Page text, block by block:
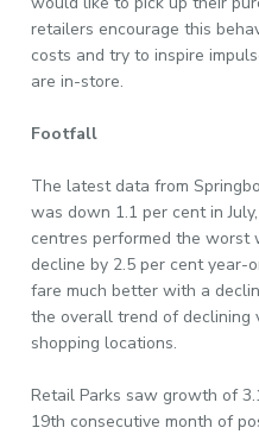
retailers encourage this
costs and try to inspire
are in-store.
Footfall
The latest data from
was down 1.1 per cent in
centres performed the
decline by 2.5 per cent year-
fare much better with a
the overall trend of declining
shopping locations.
Retail Parks saw growth of
19th consecutive month of